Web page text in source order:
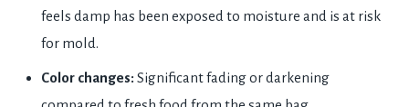
feels damp has been exposed to moisture and is at risk
for mold.
Color changes: Significant fading or darkening